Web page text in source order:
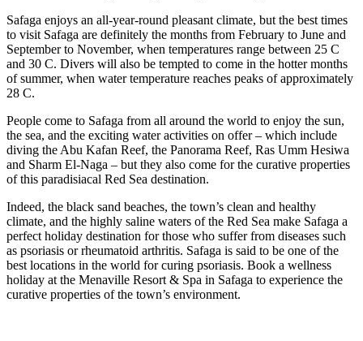
Safaga enjoys an all-year-round pleasant climate, but the best times
to visit Safaga are definitely the months from February to June and
September to November, when temperatures range between 25 C
and 30 C. Divers will also be tempted to come in the hotter months
of summer, when water temperature reaches peaks of approximately
28 C.
People come to Safaga from all around the world to enjoy the sun,
the sea, and the exciting water activities on offer – which include
diving the Abu Kafan Reef, the Panorama Reef, Ras Umm Hesiwa
and Sharm El-Naga – but they also come for the curative properties
of this paradisiacal Red Sea destination.
Indeed, the black sand beaches, the town’s clean and healthy
climate, and the highly saline waters of the Red Sea make Safaga a
perfect holiday destination for those who suffer from diseases such
as psoriasis or rheumatoid arthritis. Safaga is said to be one of the
best locations in the world for curing psoriasis. Book a wellness
holiday at the Menaville Resort & Spa in Safaga to experience the
curative properties of the town’s environment.